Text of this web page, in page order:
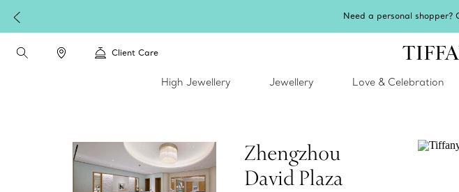
Need a personal
Client Care
High Jewellery Jewellery Love & Celebration
Zhengzhou
David Plaza